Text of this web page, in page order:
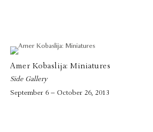
Amer Kobaslija: Miniatures
Side Gallery
September 6 – October 26, 2013